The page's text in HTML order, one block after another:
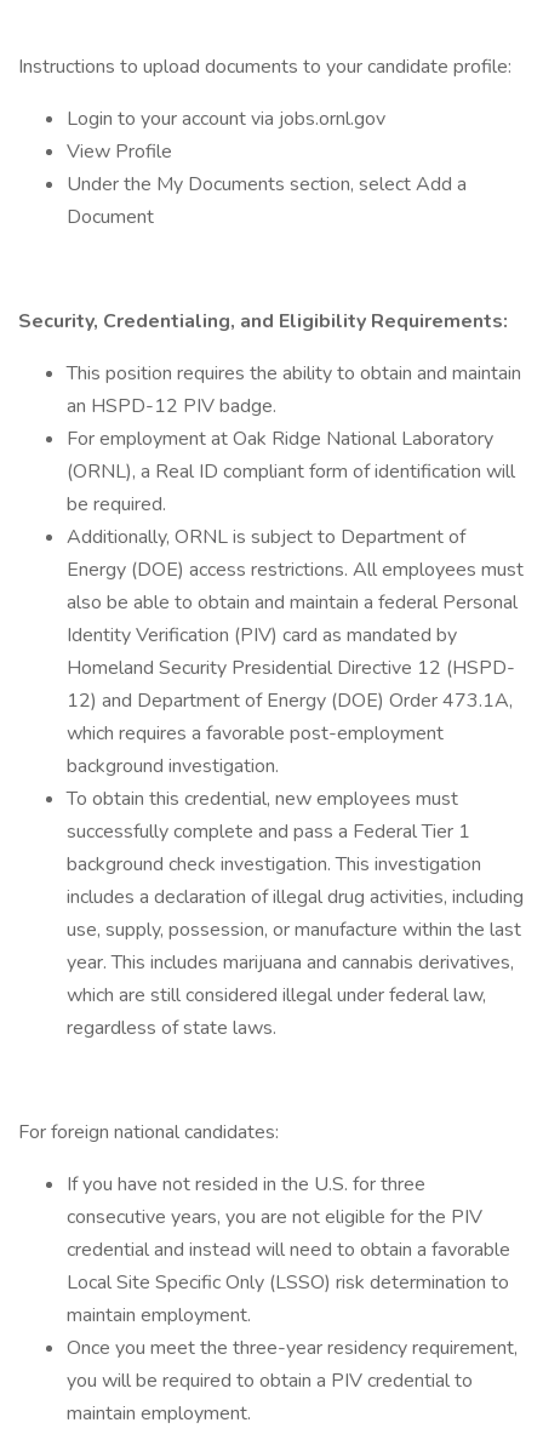
Instructions to upload documents to your candidate profile:
Login to your account via jobs.ornl.gov
View Profile
Under the My Documents section, select Add a
Document
Security, Credentialing, and Eligibility Requirements:
This position requires the ability to obtain and maintain
an HSPD-12 PIV badge.
For employment at Oak Ridge National Laboratory
(ORNL), a Real ID compliant form of identification will
be required.
Additionally, ORNL is subject to Department of
Energy (DOE) access restrictions. All employees must
also be able to obtain and maintain a federal Personal
Identity Verification (PIV) card as mandated by
Homeland Security Presidential Directive 12 (HSPD-
12) and Department of Energy (DOE) Order 473.1A,
which requires a favorable post-employment
background investigation.
To obtain this credential, new employees must
successfully complete and pass a Federal Tier 1
background check investigation. This investigation
includes a declaration of illegal drug activities, including
use, supply, possession, or manufacture within the last
year. This includes marijuana and cannabis derivatives,
which are still considered illegal under federal law,
regardless of state laws.
For foreign national candidates:
If you have not resided in the U.S. for three
consecutive years, you are not eligible for the PIV
credential and instead will need to obtain a favorable
Local Site Specific Only (LSSO) risk determination to
maintain employment.
Once you meet the three-year residency requirement,
you will be required to obtain a PIV credential to
maintain employment.